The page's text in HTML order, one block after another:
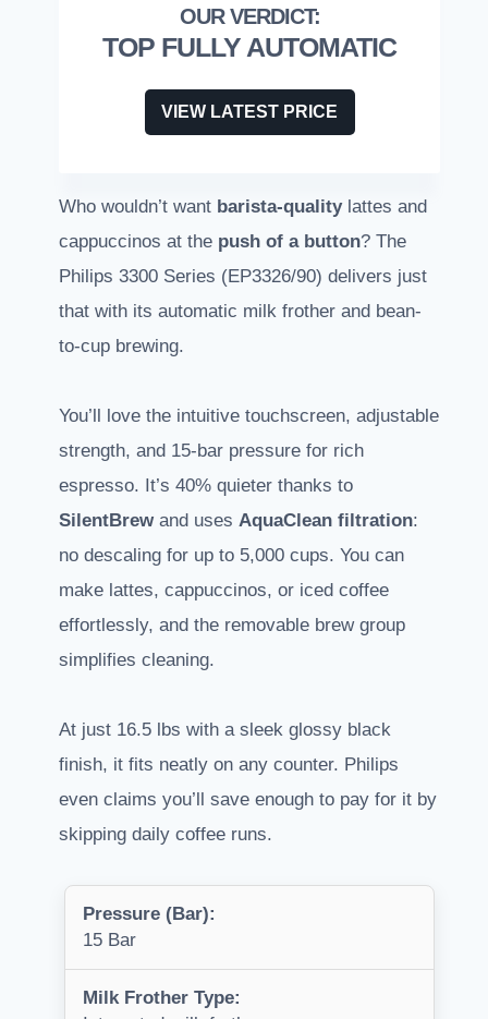
TOP FULLY AUTOMATIC
VIEW LATEST PRICE
Who wouldn’t want barista-qualitylattes and
cappuccinos at the push of a button? The
Philips 3300 Series (EP3326/90) delivers just
that with its automatic milk frother and bean-
to-cup brewing.
You’ll love the intuitive touchscreen, adjustable
strength, and 15-bar pressure for rich
espresso. It’s 40% quieter thanks to
SilentBrew and uses AquaClean filtration:
no descaling for up to 5,000 cups. You can
make lattes, cappuccinos, or iced coffee
effortlessly, and the removable brew group
simplifies cleaning.
At just 16.5 lbs with a sleek glossy black
finish, it fits neatly on any counter. Philips
even claims you’ll save enough to pay for it by
skipping daily coffee runs.
Pressure (Bar):
15 Bar
Milk Frother Type: